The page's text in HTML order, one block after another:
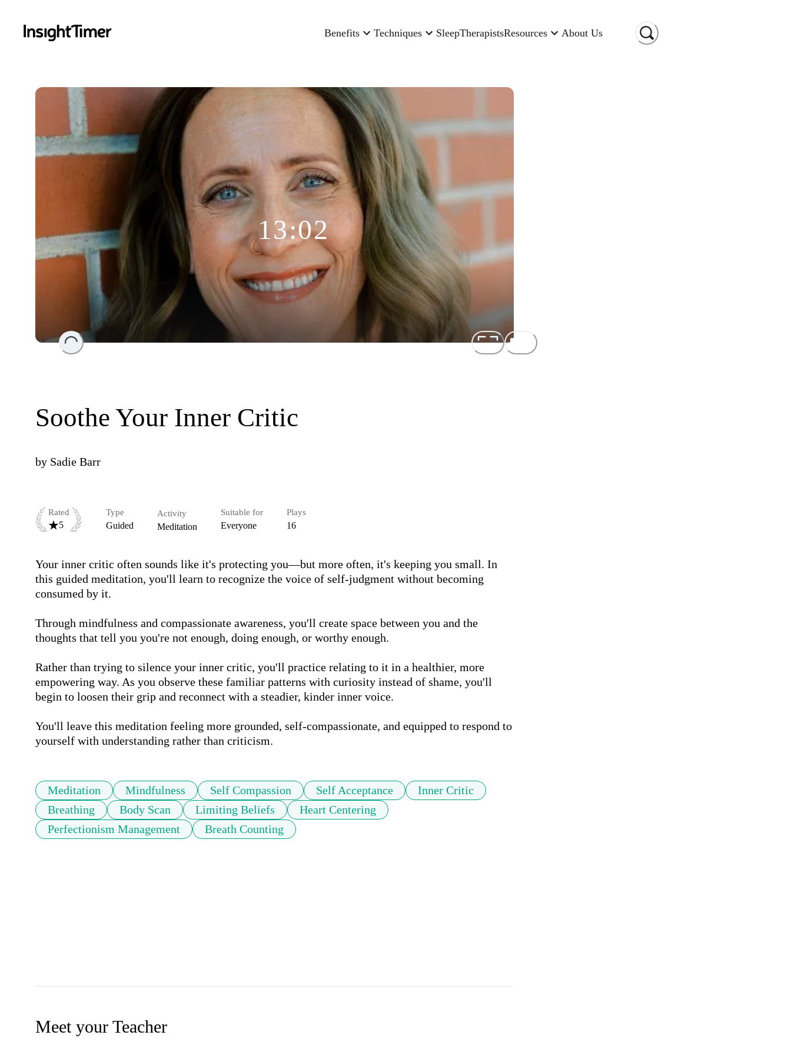
Benefits Techniques SleepTherapistsResources About Us
Loading...
13:02
Soothe Your Inner Critic
by Sadie Barr
Rated
5
Type
Guided
Activity
Meditation
Suitable for
Everyone
Plays
16
Your inner critic often sounds like it's protecting you—but more often, it's keeping you small. In
this guided meditation, you'll learn to recognize the voice of self-judgment without becoming
consumed by it.
Through mindfulness and compassionate awareness, you'll create space between you and the
thoughts that tell you you're not enough, doing enough, or worthy enough.
Rather than trying to silence your inner critic, you'll practice relating to it in a healthier, more
empowering way. As you observe these familiar patterns with curiosity instead of shame, you'll
begin to loosen their grip and reconnect with a steadier, kinder inner voice.
You'll leave this meditation feeling more grounded, self-compassionate, and equipped to respond to
yourself with understanding rather than criticism.
Meditation Mindfulness Self Compassion Self Acceptance
Inner Critic
Breathing
Body Scan Limiting Beliefs
Heart Centering
Perfectionism Management
Breath Counting
Meet your Teacher